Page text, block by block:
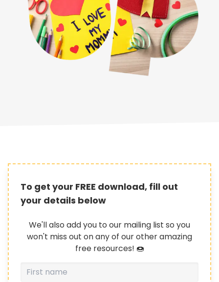
To get your FREE download, fill out
your details below
We'll also add you to our mailing list so you
won't miss out on any of our other amazing
free resources! 🍩